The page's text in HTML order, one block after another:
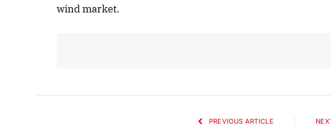
wind market.
PREVIOUS ARTICLE